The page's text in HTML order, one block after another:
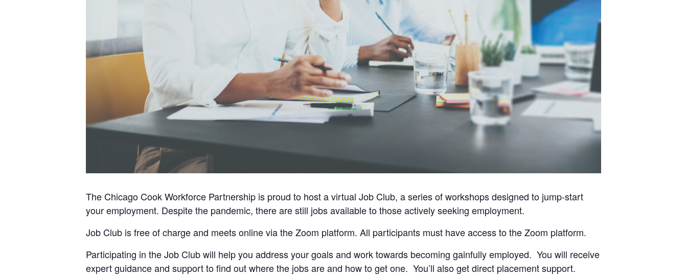
The Chicago Cook Workforce Partnership is proud to host a virtual Job Club, a series of workshops designed to jump-start
your employment. Despite the pandemic, there are still jobs available to those actively seeking employment.
Job Club is free of charge and meets online via the Zoom platform. All participants must have access to the Zoom platform.
Participating in the Job Club will help you address your goals and work towards becoming gainfully employed. You will receive
expert guidance and support to find out where the jobs are and how to get one. You’ll also get direct placement support.